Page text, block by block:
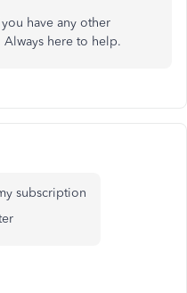
have any other
here to help.
subscription